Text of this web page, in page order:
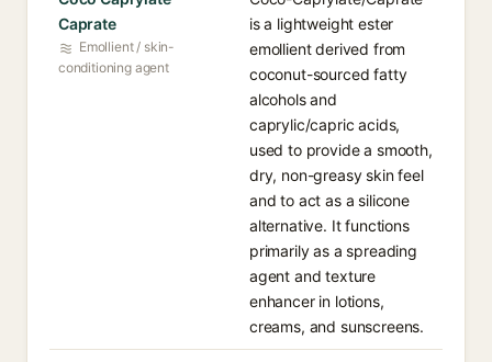
Caprate
Emollient / skin-
conditioning agent
is a lightweight ester
emollient derived from
coconut-sourced fatty
alcohols and
caprylic/capric acids,
used to provide a smooth,
dry, non-greasy skin feel
and to act as a silicone
alternative. It functions
primarily as a spreading
agent and texture
enhancer in lotions,
creams, and sunscreens.